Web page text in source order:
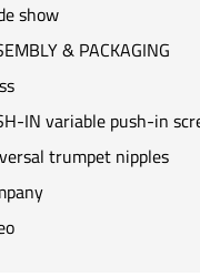
show
& PACKAGING
IN variable push-in
trumpet nipples